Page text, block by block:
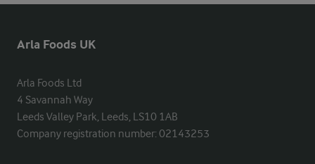
Arla Foods UK
Arla Foods Ltd
4 Savannah Way
Leeds Valley Park, Leeds, LS10 1AB
Company registration number: 02143253